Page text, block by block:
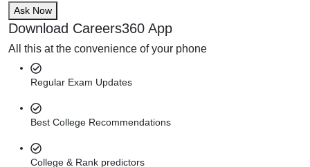
Ask Now
Download Careers360 App
All this at the convenience of your phone
Regular Exam Updates
Best College Recommendations
College & Rank predictors